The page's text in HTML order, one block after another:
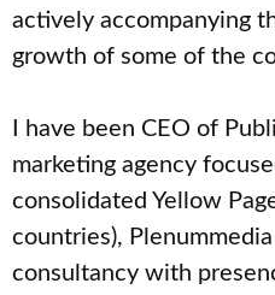
actively accompanying
growth of some of the
I have been CEO of
marketing agency
consolidated Yellow
countries),
consultancy with